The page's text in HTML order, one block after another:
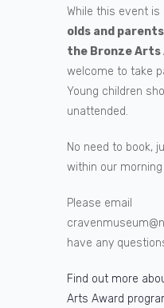
While this event is
olds and
the Bronze Arts
welcome to take
Young children
unattended.
No need to book,
within our
Please email
have any
Find out more
Arts Award